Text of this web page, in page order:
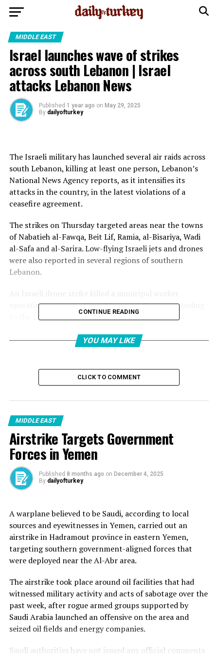
MIDDLE EAST
Israel launches wave of strikes
across south Lebanon | Israel
attacks Lebanon News
Published 1 year ago on May 29, 2025
By dailyofturkey
The Israeli military has launched several air raids across
south Lebanon, killing at least one person, Lebanon’s
National News Agency reports, as it intensifies its
attacks in the country, in the latest violations of a
ceasefire agreement.
The strikes on Thursday targeted areas near the towns
of Nabatieh al-Fawqa, Beit Lif, Ramia, al-Bisariya, Wadi
al-Safa and al-Sarira. Low-flying Israeli jets and drones
were also reported in several regions of southern
Lebanon.
An Israeli drone strike killed a municipal worker
operating a water well in Nabatieh al-Fawqa, according
to the town’s mayor, Zein Ali Ghandour.
Ghandour said on Thursday that the victim, Mahmoud
Hasan Atwi, was “martyred” while on his official duty of
“We condemn in the strongest terms this blatant
mayor said in a statement.
Ghandour called on the international community to
press the issue and put an end to Israeli violations.
The Israeli military had claimed that it fired at a
“Hezbollah operative” who it said was “rehabilitating a
Israel has been carrying out near-daily attacks in
Lebanon in violation of the ceasefire agreement it
reached with Hezbollah in November of last year,
causing mostly civilian deaths and injuries.
strikes across south Lebanon that it said targeted
Hezbollah infrastructure.
Israel has also been regularly firing at fields and civilian
homes on the Lebanese side of the border.
In an earlier attack on Thursday, an Israeli drone
CONTINUE READING
YOU MAY LIKE
CLICK TO COMMENT
MIDDLE EAST
Airstrike Targets Government
Forces in Yemen
Published 8 months ago on December 4, 2025
By dailyofturkey
A warplane believed to be Saudi, according to local
sources and eyewitnesses in Yemen, carried out an
airstrike in Hadramout province in eastern Yemen,
targeting southern government-aligned forces that
were deployed near the Al-Abr area.
The airstrike took place around oil facilities that had
witnessed military activity and acts of sabotage over the
past week, after rogue armed groups supported by
Saudi Arabia launched an offensive on the area and
seized oil fields and energy companies.
Saudi authorities have not issued any official comments